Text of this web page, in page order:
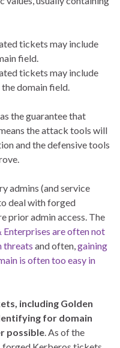
tickets may include
field.
tickets may include
the domain field.
the guarantee that
the attack tools will
and the defensive tools
admins (and service
deal with forged
prior admin access. The
are often not
threats and often,gaining
is often too easy in
including Golden
for domain
possible. As of the